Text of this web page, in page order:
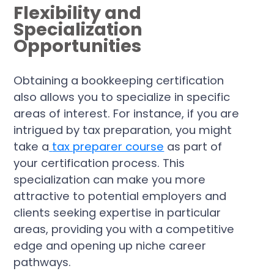
Flexibility and
Specialization
Opportunities
Obtaining a bookkeeping certification
also allows you to specialize in specific
areas of interest. For instance, if you are
intrigued by tax preparation, you might
take a tax preparer course as part of
your certification process. This
specialization can make you more
attractive to potential employers and
clients seeking expertise in particular
areas, providing you with a competitive
edge and opening up niche career
pathways.